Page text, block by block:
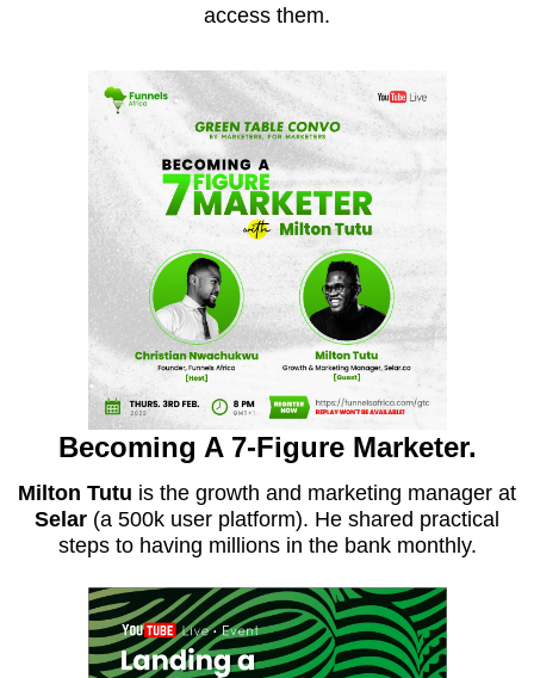
access them.
Becoming A 7-Figure Marketer.
Milton Tutu is the growth and marketing manager at
Selar (a 500k user platform). He shared practical
steps to having millions in the bank monthly.